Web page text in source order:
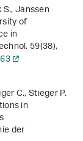
Janssen
of
in
59(38),
C., Stieger P.
in
der